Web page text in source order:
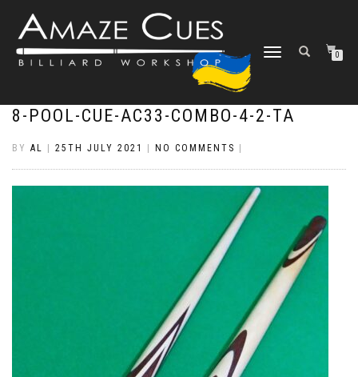
TOGGLE
0
8-POOL-CUE-AC33-COMBO-4-2-TA
BY AL 25TH JULY 2021 NO COMMENTS